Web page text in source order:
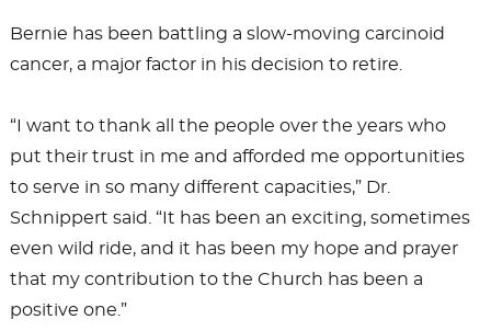
Bernie has been battling a slow-moving carcinoid
cancer, a major factor in his decision to retire.
“I want to thank all the people over the years who
put their trust in me and afforded me opportunities
to serve in so many different capacities,” Dr.
Schnippert said. “It has been an exciting, sometimes
even wild ride, and it has been my hope and prayer
that my contribution to the Church has been a
positive one.”